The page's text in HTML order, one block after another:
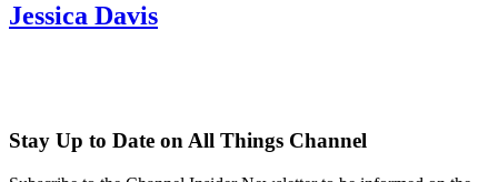
Jessica Davis
Stay Up to Date on All Things Channel